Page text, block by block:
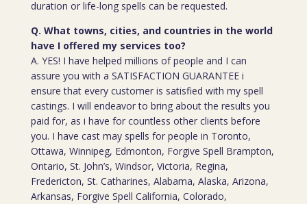
duration or life-long spells can be requested.
Q. What towns, cities, and countries in the world
have I offered my services too?
A. YES! I have helped millions of people and I can
assure you with a SATISFACTION GUARANTEE i
ensure that every customer is satisfied with my spell
castings. I will endeavor to bring about the results you
paid for, as i have for countless other clients before
you. I have cast may spells for people in Toronto,
Ottawa, Winnipeg, Edmonton, Forgive Spell Brampton,
Ontario, St. John’s, Windsor, Victoria, Regina,
Fredericton, St. Catharines, Alabama, Alaska, Arizona,
Arkansas, Forgive Spell California, Colorado,